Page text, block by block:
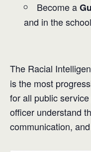
Become a
and in the
The Racial
is the most
for all public
officer understand
communication,